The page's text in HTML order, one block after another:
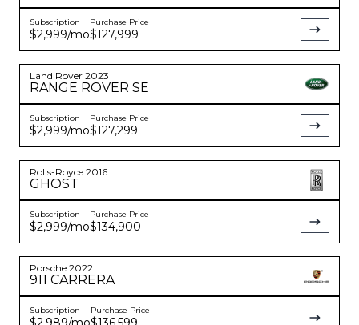
Subscription
$2,999/mo
Purchase Price
$127,999
Land Rover 2023
RANGE ROVER SE
Subscription
$2,999/mo
Purchase Price
$127,299
Rolls-Royce 2016
GHOST
Subscription
$2,999/mo
Purchase Price
$134,900
Porsche 2022
911 CARRERA
Subscription Purchase Price